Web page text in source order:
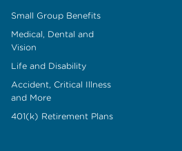
Small Group Benefits
Medical, Dental and
Vision
Life and Disability
Accident, Critical Illness
and More
401(k) Retirement Plans